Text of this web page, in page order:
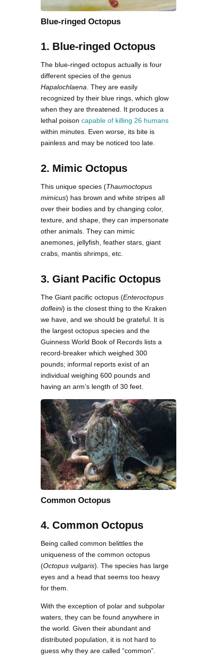
Blue-ringed Octopus
1. Blue-ringed Octopus
The blue-ringed octopus actually is four
different species of the genus
Hapalochlaena . They are easily
recognized by their blue rings, which glow
when they are threatened. It produces a
lethal poison capable of killing 26 humans
within minutes. Even worse, its bite is
painless and may be noticed too late.
2. Mimic Octopus
This unique species (Thaumoctopus
mimicus) has brown and white stripes all
over their bodies and by changing color,
texture, and shape, they can impersonate
other animals. They can mimic
anemones, jellyfish, feather stars, giant
crabs, mantis shrimps, etc.
3. Giant Pacific Octopus
The Giant pacific octopus (Enteroctopus
dofleini) is the closest thing to the Kraken
we have, and we should be grateful. It is
the largest octopus species and the
Guinness World Book of Records lists a
record-breaker which weighed 300
pounds; informal reports exist of an
individual weighing 600 pounds and
having an arm’s length of 30 feet.
Common Octopus
4. Common Octopus
Being called common belittles the
uniqueness of the common octopus
(Octopus vulgaris). The species has large
eyes and a head that seems too heavy
for them.
With the exception of polar and subpolar
waters, they can be found anywhere in
the world. Given their abundant and
distributed population, it is not hard to
guess why they are called “common”.